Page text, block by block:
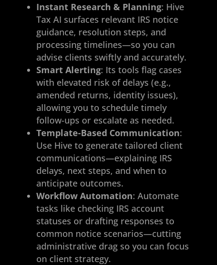
Instant Research & Planning: Hive
Tax AI surfaces relevant IRS notice
guidance, resolution steps, and
processing timelines—so you can
advise clients swiftly and accurately.
Smart Alerting: Its tools flag cases
with elevated risk of delays (e.g.,
amended returns, identity issues),
allowing you to schedule timely
follow-ups or escalate as needed.
Template-Based Communication:
Use Hive to generate tailored client
communications—explaining IRS
delays, next steps, and when to
anticipate outcomes.
Workflow Automation: Automate
tasks like checking IRS account
statuses or drafting responses to
common notice scenarios—cutting
administrative drag so you can focus
on client strategy.